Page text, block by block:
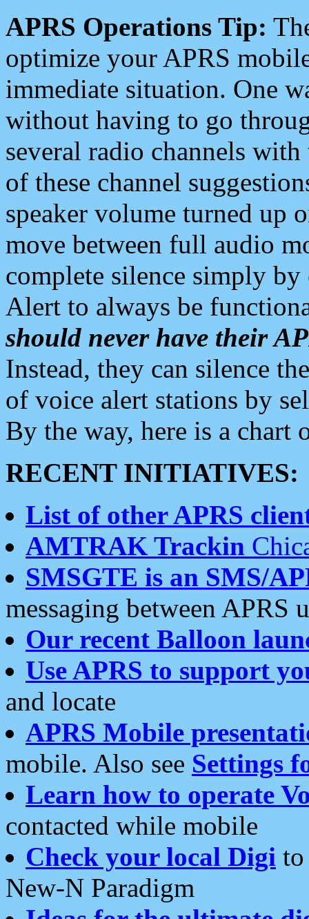
APRS Operations Tip:
optimize your APRS
immediate situation. One
without having to go
several radio channels
of these channel
speaker volume turned up
move between full audio
complete silence simply
Alert to always be
should never have their
Instead, they can silence
of voice alert stations by
By the way, here is a chart
RECENT INITIATIVES:
List of other APRS
AMTRAK Trackin
SMSGTE is an SMS/
messaging between APRS
Our recent Balloon
Use APRS to support
and locate
APRS Mobile
mobile. Also see Settings
Learn how to operate
contacted while mobile
Check your local Digi
New-N Paradigm